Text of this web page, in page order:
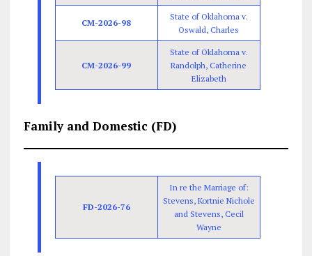
CM-2026-98
State of Oklahoma v.
Oswald, Charles
CM-2026-99
State of Oklahoma v.
Randolph, Catherine
Elizabeth
Family and Domestic (FD)
FD-2026-76
In re the Marriage of:
Stevens, Kortnie Nichole
and Stevens, Cecil
Wayne